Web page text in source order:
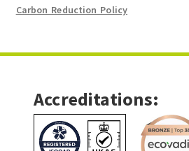
Carbon Reduction Policy
Accreditations: